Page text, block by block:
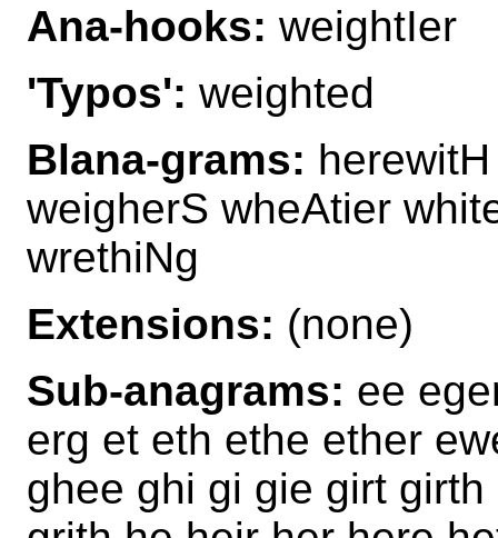
Ana-hooks: weightIer
'Typos': weighted
Blana-grams:
weigherS wheAtier
wrethiNg
Extensions: (none)
Sub-anagrams: ee
erg et eth ethe ether
ghee ghi gi gie girt